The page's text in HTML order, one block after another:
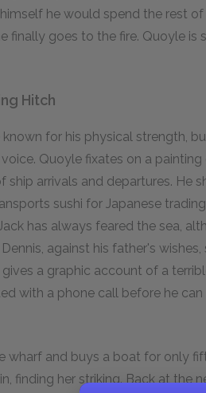
he would spend the rest
finally goes to the fire. Quoyle is
Hitch
for his physical strength,
Quoyle fixates on a
ship arrivals and departures. He
sushi for Japanese
has always feared the sea,
against his father's
a graphic account of a
with a phone call before he
wharf and buys a boat for only
finding her striking. Back at the